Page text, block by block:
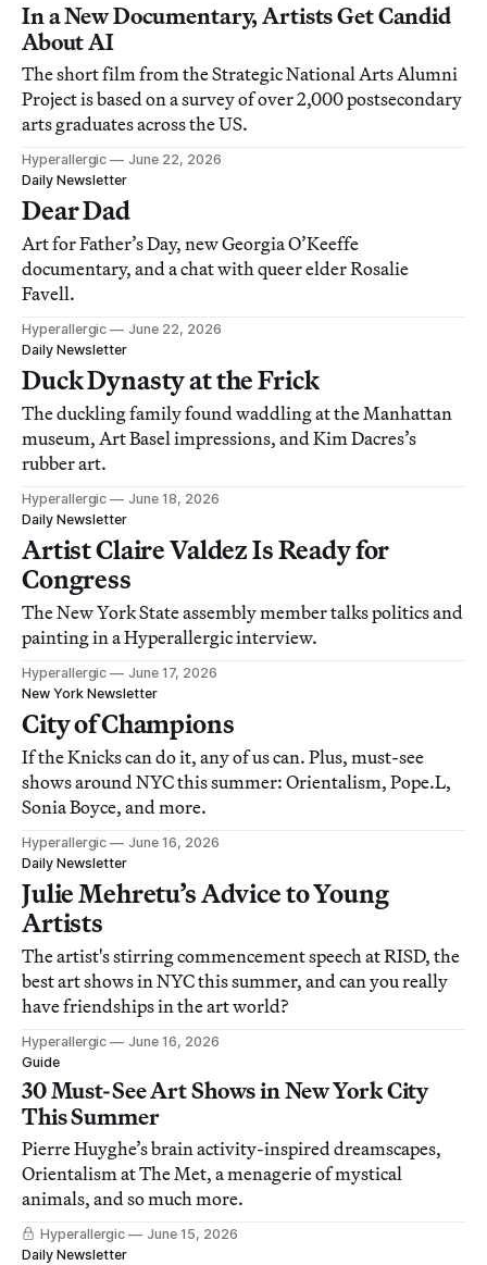
In a New Documentary, Artists Get Candid
About AI
The short film from the Strategic National Arts Alumni
Project is based on a survey of over 2,000 postsecondary
arts graduates across the US.
Hyperallergic
June 22, 2026
Daily Newsletter
Dear Dad
Art for Father’s Day, new Georgia O’Keeffe
documentary, and a chat with queer elder Rosalie
Favell.
Hyperallergic
June 22, 2026
Daily Newsletter
Duck Dynasty at the Frick
The duckling family found waddling at the Manhattan
museum, Art Basel impressions, and Kim Dacres’s
rubber art.
Hyperallergic
June 18, 2026
Daily Newsletter
Artist Claire Valdez Is Ready for
Congress
The New York State assembly member talks politics and
painting in a Hyperallergic interview.
Hyperallergic
June 17, 2026
New York Newsletter
City of Champions
If the Knicks can do it, any of us can. Plus, must-see
shows around NYC this summer: Orientalism, Pope.L,
Sonia Boyce, and more.
Hyperallergic
June 16, 2026
Daily Newsletter
Julie Mehretu’s Advice to Young
Artists
The artist's stirring commencement speech at RISD, the
best art shows in NYC this summer, and can you really
have friendships in the art world?
Hyperallergic
June 16, 2026
Guide
30 Must-See Art Shows in New York City
This Summer
Pierre Huyghe’s brain activity-inspired dreamscapes,
Orientalism at The Met, a menagerie of mystical
animals, and so much more.
Hyperallergic
June 15, 2026
Daily Newsletter